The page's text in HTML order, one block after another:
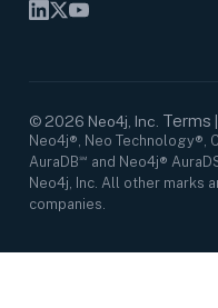
© 2026 Neo4j, Inc. Terms
Neo4j®, Neo Technology®,
AuraDB℠ and Neo4j®
Neo4j, Inc. All other marks
companies.